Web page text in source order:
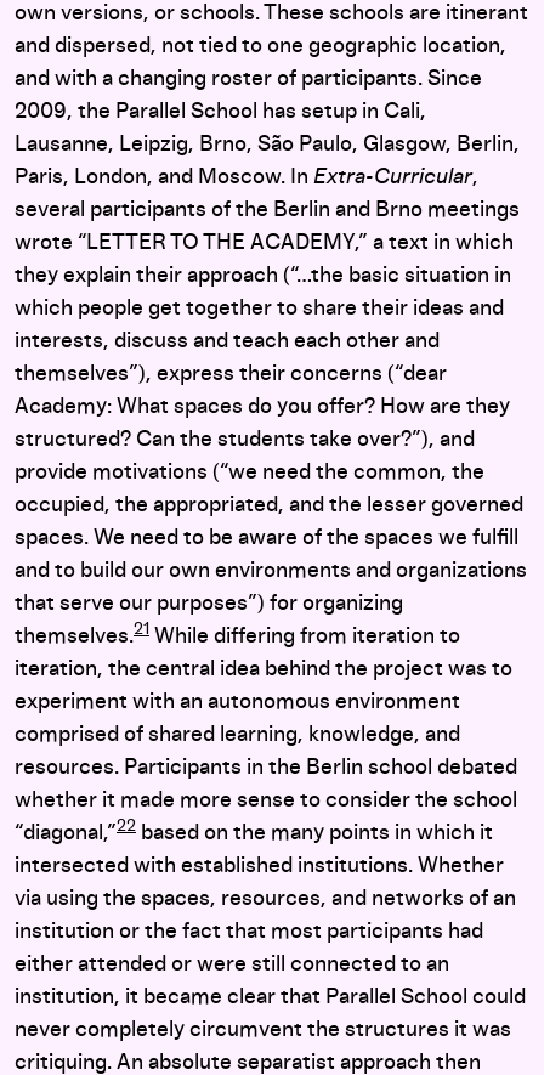
own versions, or schools. These schools are itinerant
and dispersed, not tied to one geographic location,
and with a changing roster of participants. Since
2009, the Parallel School has setup in Cali,
Lausanne, Leipzig, Brno, São Paulo, Glasgow, Berlin,
Paris, London, and Moscow. In Extra-Curricular,
several participants of the Berlin and Brno meetings
wrote “LETTER TO THE ACADEMY,” a text in which
they explain their approach (“…the basic situation in
which people get together to share their ideas and
interests, discuss and teach each other and
themselves”), express their concerns (“dear
Academy: What spaces do you offer? How are they
structured? Can the students take over?”), and
provide motivations (“we need the common, the
occupied, the appropriated, and the lesser governed
spaces. We need to be aware of the spaces we fulfill
and to build our own environments and organizations
that serve our purposes”) for organizing
themselves.21 While differing from iteration to
iteration, the central idea behind the project was to
experiment with an autonomous environment
comprised of shared learning, knowledge, and
resources. Participants in the Berlin school debated
whether it made more sense to consider the school
“diagonal,”22 based on the many points in which it
intersected with established institutions. Whether
via using the spaces, resources, and networks of an
institution or the fact that most participants had
either attended or were still connected to an
institution, it became clear that Parallel School could
never completely circumvent the structures it was
critiquing. An absolute separatist approach then